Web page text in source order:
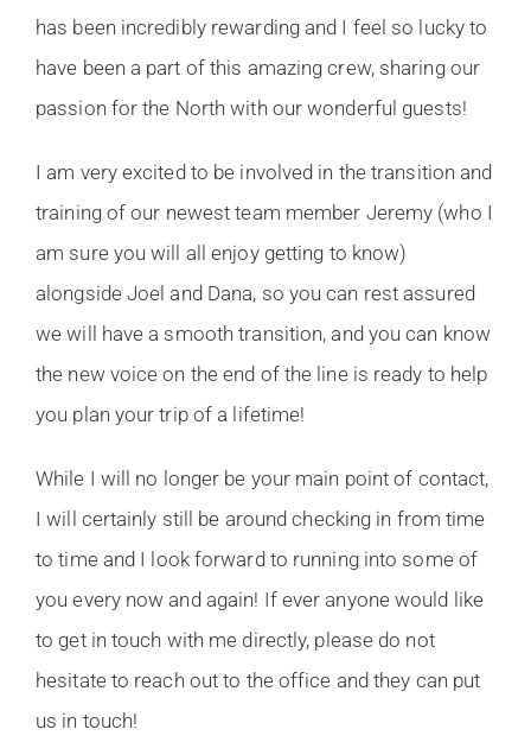
has been incredibly rewarding and I feel so lucky to
have been a part of this amazing crew, sharing our
passion for the North with our wonderful guests!
I am very excited to be involved in the transition and
training of our newest team member Jeremy (who I
am sure you will all enjoy getting to know)
alongside Joel and Dana, so you can rest assured
we will have a smooth transition, and you can know
the new voice on the end of the line is ready to help
you plan your trip of a lifetime!
While I will no longer be your main point of contact,
I will certainly still be around checking in from time
to time and I look forward to running into some of
you every now and again! If ever anyone would like
to get in touch with me directly, please do not
hesitate to reach out to the office and they can put
us in touch!